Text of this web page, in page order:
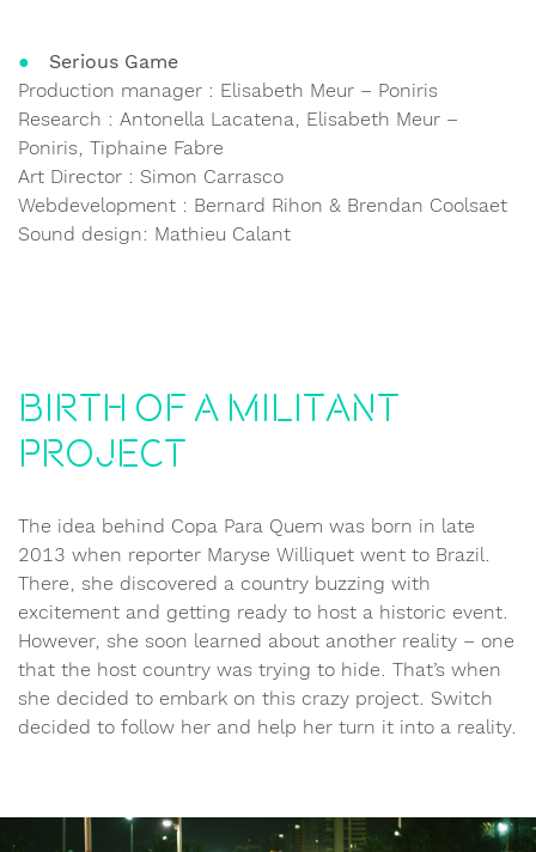
Serious Game
Production manager : Elisabeth Meur – Poniris
Research : Antonella Lacatena, Elisabeth Meur –
Poniris, Tiphaine Fabre
Art Director : Simon Carrasco
Webdevelopment : Bernard Rihon & Brendan Coolsaet
Sound design: Mathieu Calant
Birth of a militant
project
The idea behind Copa Para Quem was born in late
2013 when reporter Maryse Williquet went to Brazil.
There, she discovered a country buzzing with
excitement and getting ready to host a historic event.
However, she soon learned about another reality – one
that the host country was trying to hide. That’s when
she decided to embark on this crazy project. Switch
decided to follow her and help her turn it into a reality.